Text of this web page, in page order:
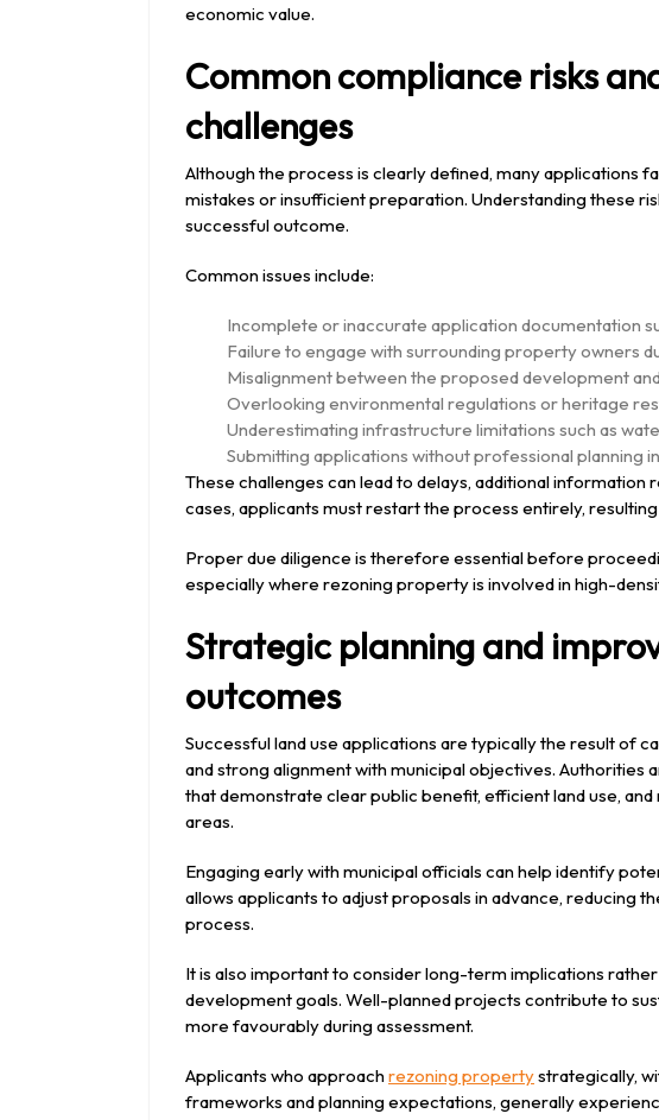
economic value.
Common compliance risks
challenges
Although the process is clearly defined, many applications
mistakes or insufficient preparation. Understanding these
successful outcome.
Common issues include:
Incomplete or inaccurate application documentation
Failure to engage with surrounding property owners
Misalignment between the proposed development
Overlooking environmental regulations or heritage
Underestimating infrastructure limitations such as
Submitting applications without professional planning
These challenges can lead to delays, additional information
cases, applicants must restart the process entirely,
Proper due diligence is therefore essential before
especially where rezoning property is involved in high-
Strategic planning and
outcomes
Successful land use applications are typically the result of
and strong alignment with municipal objectives. Authorities
that demonstrate clear public benefit, efficient land use,
areas.
Engaging early with municipal officials can help identify
allows applicants to adjust proposals in advance, reducing
process.
It is also important to consider long-term implications
development goals. Well-planned projects contribute to
more favourably during assessment.
Applicants who approachrezoning propertystrategically,
frameworks and planning expectations, generally